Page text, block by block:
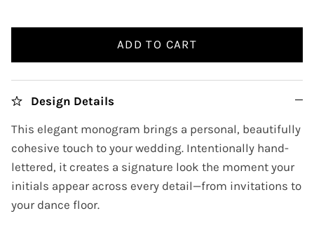
ADD TO CART
Design Details
This elegant monogram brings a personal, beautifully
cohesive touch to your wedding. Intentionally hand-
lettered, it creates a signature look the moment your
initials appear across every detail—from invitations to
your dance floor.